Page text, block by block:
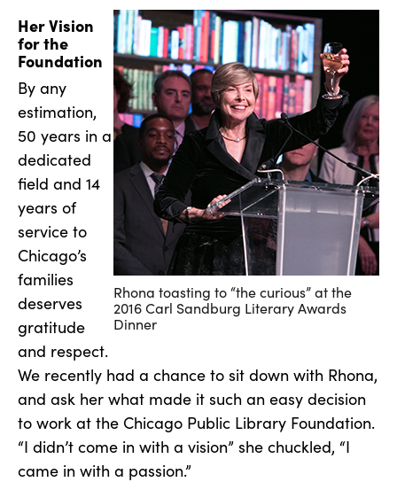
Rhona toasting to “the curious” at the
2016 Carl Sandburg Literary Awards
Dinner
Her Vision
for the
Foundation
By any
estimation,
50 years in a
dedicated
field and 14
years of
service to
Chicago’s
families
deserves
gratitude
and respect.
We recently had a chance to sit down with Rhona,
and ask her what made it such an easy decision
to work at the Chicago Public Library Foundation.
“I didn’t come in with a vision” she chuckled, “I
came in with a passion.”